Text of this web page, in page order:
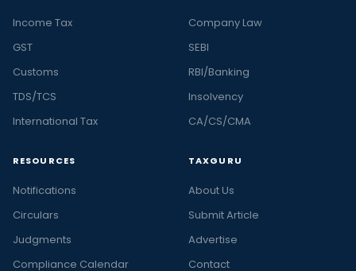
Income Tax
GST
Customs
TDS/TCS
International Tax
Company Law
SEBI
RBI/Banking
Insolvency
CA/CS/CMA
RESOURCES
Notifications
Circulars
Judgments
Compliance Calendar
TAXGURU
About Us
Submit Article
Advertise
Contact